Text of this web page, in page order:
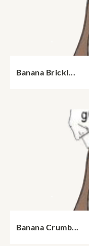
Banana Brickl...
Banana Crumb...